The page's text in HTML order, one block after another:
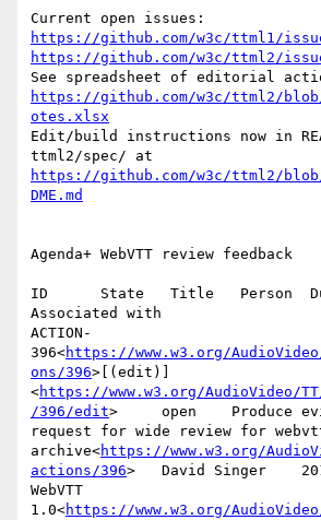
https://github.com/w3c/ttml1/
https://github.com/w3c/ttml2/
https://github.com/w3c/ttml2/
otes.xlsx
Edit/build instructions now in
https://github.com/w3c/ttml2/blob/
DME.md
Agenda+ WebVTT review feedback
ID      State   Title   Person
Associated with
ACTION-
396<https://www.w3.org/
ons/396>[(edit)]
<https://www.w3.org/AudioVideo/
/396/edit>     open    Produce
request for wide review for
archive<https://www.w3.org/
actions/396>   David Singer
WebVTT
1.0<https://www.w3.org/